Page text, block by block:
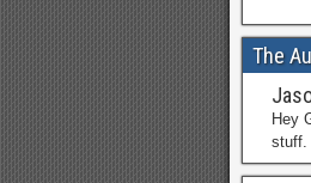
The
Hey
stuff.